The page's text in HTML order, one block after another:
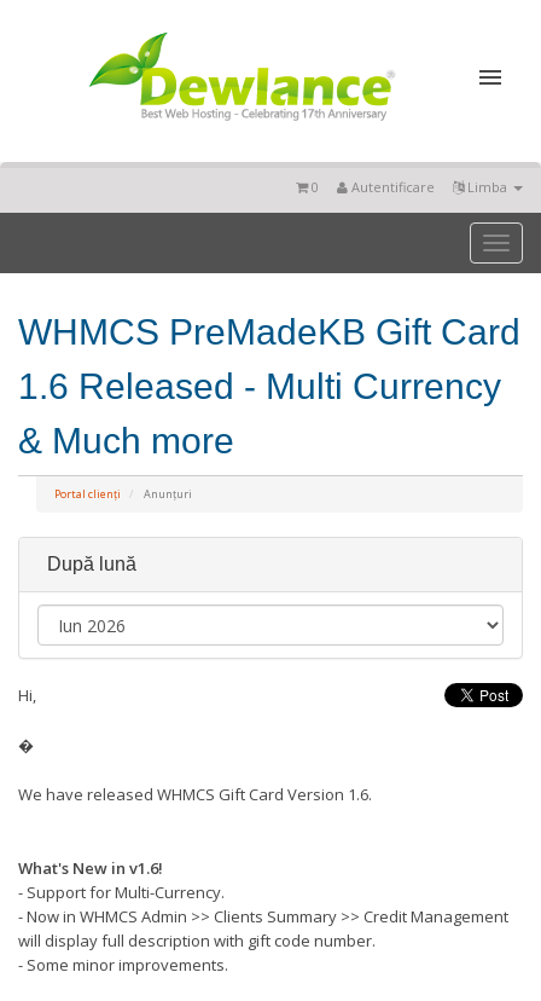
Limba
Autentificare
0
Toggle
WHMCS PreMadeKB Gift Card
1.6 Released - Multi Currency
& Much more
Portal clienți Anunțuri
După lună
Hi,
�
We have released WHMCS Gift Card Version 1.6.
What's New in v1.6!
- Support for Multi-Currency.
- Now in WHMCS Admin >> Clients Summary >> Credit Management
will display full description with gift code number.
- Some minor improvements.